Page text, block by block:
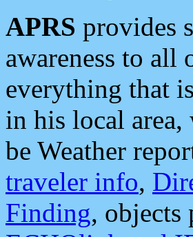
APRS provides
awareness to all
everything that
in his local area,
be Weather
traveler info,
Finding, objects